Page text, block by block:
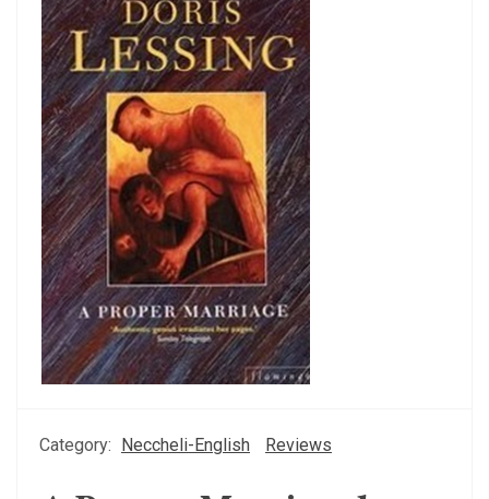
Category: Neccheli-English Reviews